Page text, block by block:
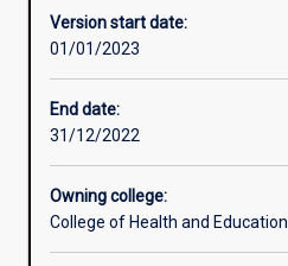
Version start date:
01/01/2023
End date:
31/12/2022
Owning college:
College of Health and Education